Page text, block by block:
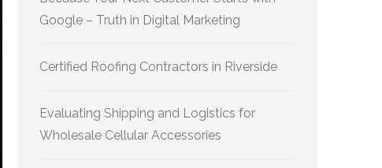
Google – Truth in Digital Marketing
Certified Roofing Contractors in Riverside
Evaluating Shipping and Logistics for
Wholesale Cellular Accessories